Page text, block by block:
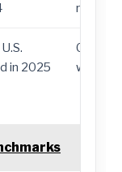
rather
in 2025
Creator
with